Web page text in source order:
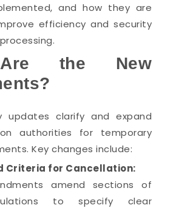
and how they are
efficiency and security
the New
updates clarify and expand
authorities for temporary
Key changes include:
Criteria for Cancellation:
amend sections of
to specify clear